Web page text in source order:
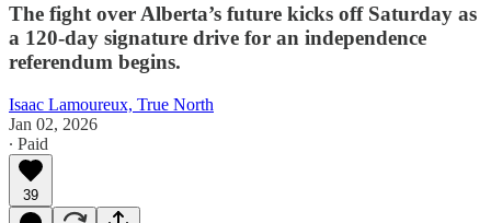
The fight over Alberta’s future kicks off Saturday as
a 120-day signature drive for an independence
referendum begins.
Isaac Lamoureux, True North
Jan 02, 2026
∙ Paid
39